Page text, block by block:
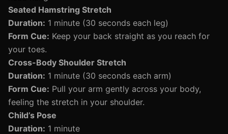
Seated Hamstring Stretch
Duration: 1 minute (30 seconds each leg)
Form Cue: Keep your back straight as you reach for
your toes.
Cross-Body Shoulder Stretch
Duration: 1 minute (30 seconds each arm)
Form Cue: Pull your arm gently across your body,
feeling the stretch in your shoulder.
Child’s Pose
Duration: 1 minute